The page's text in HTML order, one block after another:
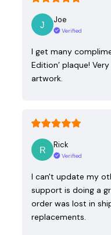
Joe
Verified
I get many
Edition’ plaque!
artwork.
Rick
Verified
I can't update my
support is doing a
order was lost in
replacements.